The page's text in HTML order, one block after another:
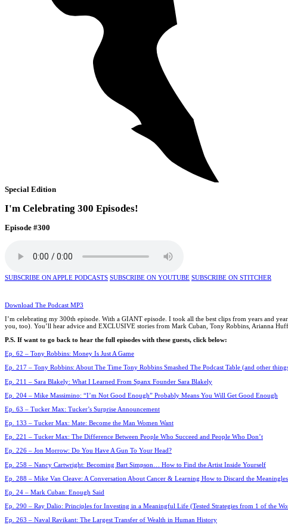
Special Edition
I'm Celebrating 300 Episodes!
Episode #300
SUBSCRIBE ON APPLE PODCASTS SUBSCRIBE ON YOUTUBE SUBSCRIBE ON STITCHER
Download The Podcast MP3
I’m celebrating my 300th episode. With a GIANT episode. I took all the best clips from years and
you, too). You’ll hear advice and EXCLUSIVE stories from Mark Cuban, Tony Robbins, Arianna
P.S. If want to go back to hear the full episodes with these guests, click below:
Ep. 62 – Tony Robbins: Money Is Just A Game
Ep. 217 – Tony Robbins: About The Time Tony Robbins Smashed The Podcast Table (and other
Ep. 211 – Sara Blakely: What I Learned From Spanx Founder Sara Blakely
Ep. 204 – Mike Massimino: “I’m Not Good Enough” Probably Means You Will Get Good Enough
Ep. 63 – Tucker Max: Tucker’s Surprise Announcement
Ep. 133 – Tucker Max: Mate: Become the Man Women Want
Ep. 221 – Tucker Max: The Difference Between People Who Succeed and People Who Don’t
Ep. 226 – Jon Morrow: Do You Have A Gun To Your Head?
Ep. 258 – Nancy Cartwright: Becoming Bart Simpson… How to Find the Artist Inside Yourself
Ep. 288 – Mike Van Cleave: A Conversation About Cancer & Learning How to Discard the
Ep. 24 – Mark Cuban: Enough Said
Ep. 290 – Ray Dalio: Principles for Investing in a Meaningful Life (Tested Strategies from 1 of the
Ep. 263 – Naval Ravikant: The Largest Transfer of Wealth in Human History